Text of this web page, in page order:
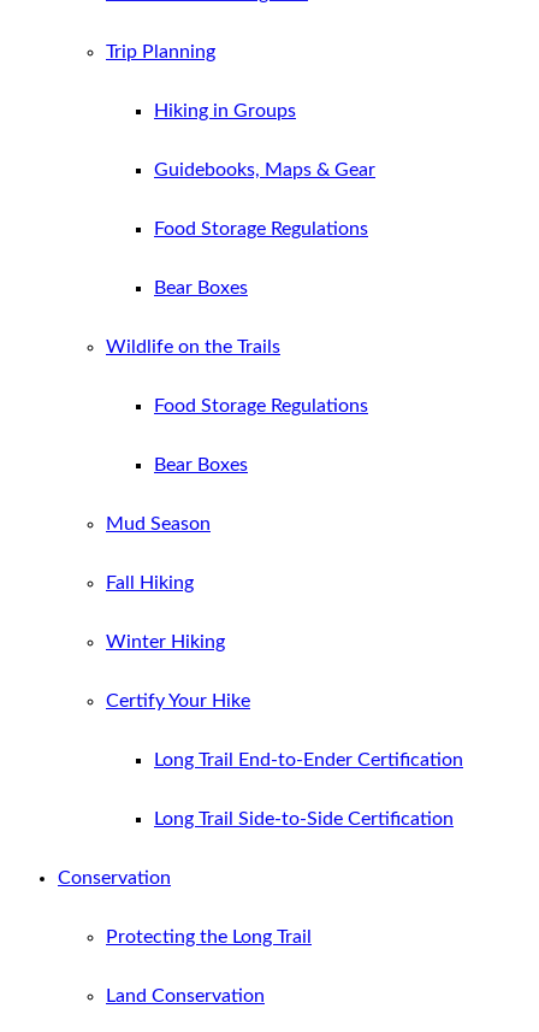
Trip Planning
Hiking in Groups
Guidebooks, Maps & Gear
Food Storage Regulations
Bear Boxes
Wildlife on the Trails
Food Storage Regulations
Bear Boxes
Mud Season
Fall Hiking
Winter Hiking
Certify Your Hike
Long Trail End-to-Ender Certification
Long Trail Side-to-Side Certification
Conservation
Protecting the Long Trail
Land Conservation